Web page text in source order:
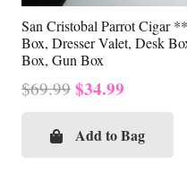
San Cristobal Parrot Cigar
Box, Dresser Valet, Desk
Box, Gun Box
$69.99 Original
was:
$34.99
is:
Add to Bag